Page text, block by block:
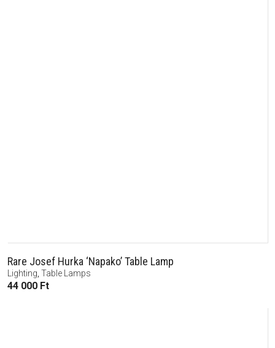
Rare Josef Hurka ‘Napako’ Table Lamp
Lighting Table Lamps
44 000 Ft